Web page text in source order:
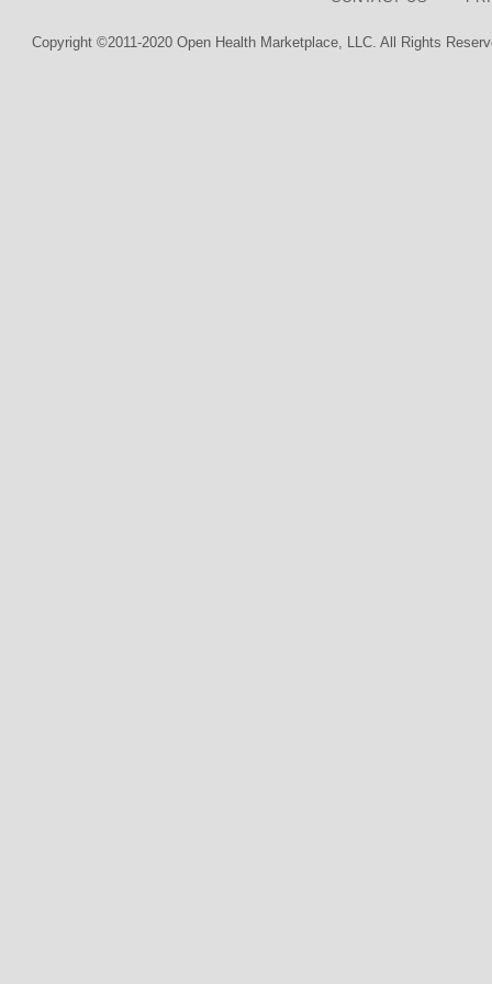
Copyright ©2011-2020 Open Health Marketplace, LLC. All Rights